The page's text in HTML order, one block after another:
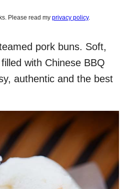
Please read my privacy policy.
pork buns. Soft,
with Chinese BBQ
authentic and the best